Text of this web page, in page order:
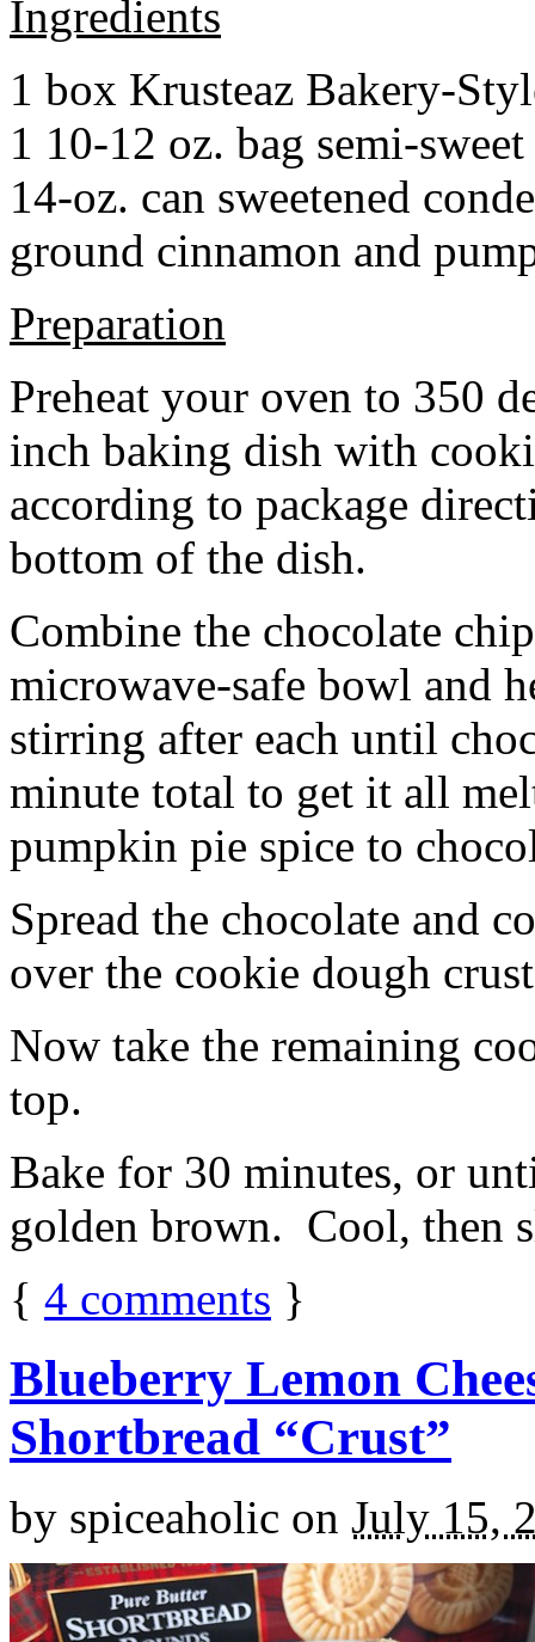
Ingredients
1 box Krusteaz Bakery-
1 10-12 oz. bag semi-
14-oz. can sweetened
ground cinnamon and
Preparation
Preheat your oven to 350
inch baking dish with
according to package
bottom of the dish.
Combine the chocolate
microwave-safe bowl and
stirring after each until
minute total to get it all
pumpkin pie spice to
Spread the chocolate and
over the cookie dough
Now take the remaining
top.
Bake for 30 minutes, or
golden brown. Cool, then
{ 4 comments }
Blueberry Lemon
Shortbread “Crust”
by spiceaholic on July 15,